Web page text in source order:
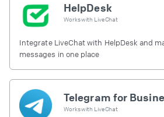
HelpDesk
Works with LiveChat
Integrate LiveChat with HelpDesk and
messages in one place
Telegram for
Works with LiveChat